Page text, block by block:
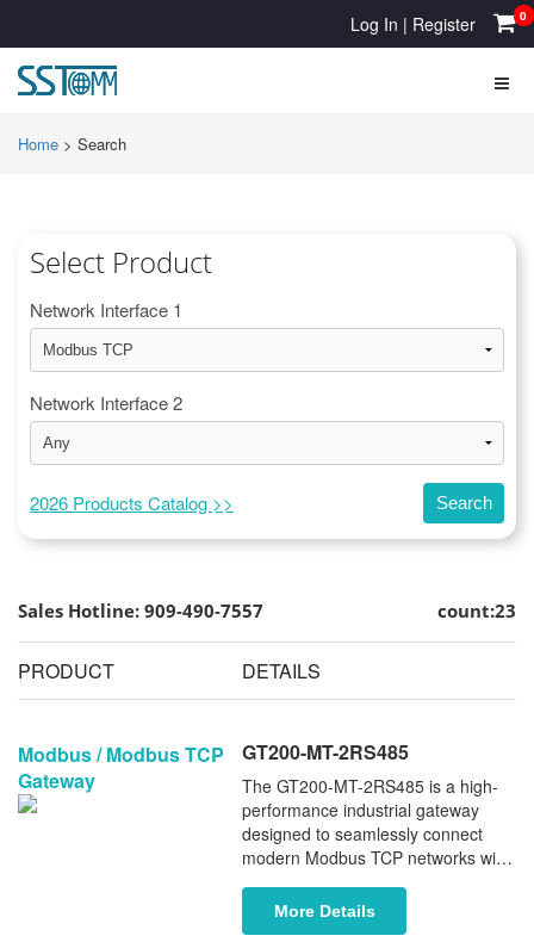
Log In | Register 0
Home > Search
Select Product
Network Interface 1
Network Interface 2
2026 Products Catalog >> Search
Sales Hotline: 909-490-7557 count:23
PRODUCT DETAILS
Modbus / Modbus TCP
Gateway
GT200-MT-2RS485
The GT200-MT-2RS485 is a high-
performance industrial gateway
designed to seamlessly connect
modern Modbus TCP networks with
legacy Modbus RTU/ASCII devices.
Equipped with two industrial-grade
RS485 serial ports, it enables
More Details